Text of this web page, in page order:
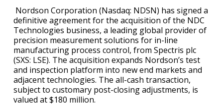
Nordson Corporation (Nasdaq: NDSN) has signed a
definitive agreement for the acquisition of the NDC
Technologies business, a leading global provider of
precision measurement solutions for in-line
manufacturing process control, from Spectris plc
(SXS: LSE). The acquisition expands Nordson’s test
and inspection platform into new end markets and
adjacent technologies. The all-cash transaction,
subject to customary post-closing adjustments, is
valued at $180 million.